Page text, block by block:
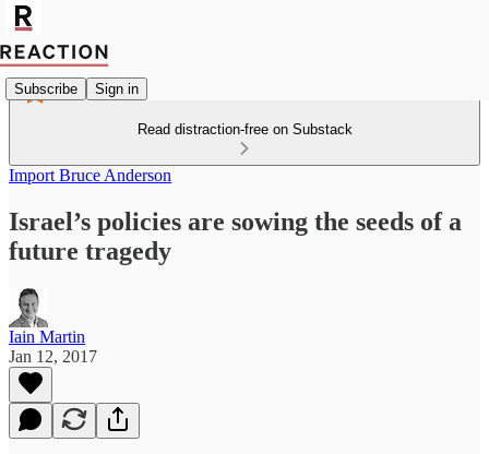
Subscribe Sign in
Read distraction-free on Substack
Import Bruce Anderson
Israel’s policies are sowing the seeds of a
future tragedy
Iain Martin
Jan 12, 2017